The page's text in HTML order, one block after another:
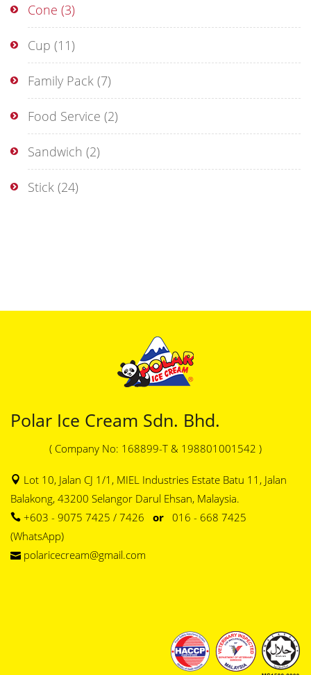
Cone (3)
Cup (11)
Family Pack (7)
Food Service (2)
Sandwich (2)
Stick (24)
Polar Ice Cream Sdn. Bhd.
( Company No: 168899-T & 198801001542 )
Lot 10, Jalan CJ 1/1, MIEL Industries Estate Batu 11, Jalan
Balakong, 43200 Selangor Darul Ehsan, Malaysia.
+603 - 9075 7425 / 7426 or 016 - 668 7425
(WhatsApp)
polaricecream@gmail.com